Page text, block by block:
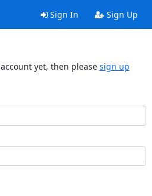
Sign In Sign Up
yet, then please sign up